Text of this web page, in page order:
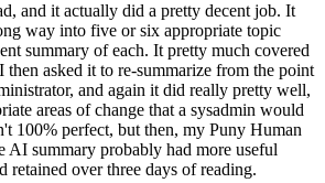
and it actually did a pretty decent job. It
way into five or six appropriate topic
summary of each. It pretty much covered
then asked it to re-summarize from the point
and again it did really pretty well,
areas of change that a sysadmin would
100% perfect, but then, my Puny Human
AI summary probably had more useful
retained over three days of reading.